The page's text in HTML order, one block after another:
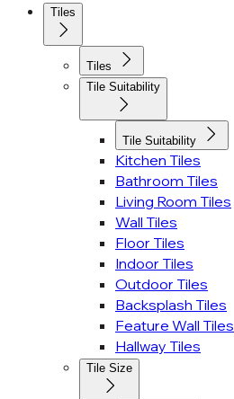
Tiles
Tiles
Tile Suitability
Tile Suitability
Kitchen Tiles
Bathroom Tiles
Living Room Tiles
Wall Tiles
Floor Tiles
Indoor Tiles
Outdoor Tiles
Backsplash Tiles
Feature Wall Tiles
Hallway Tiles
Tile Size